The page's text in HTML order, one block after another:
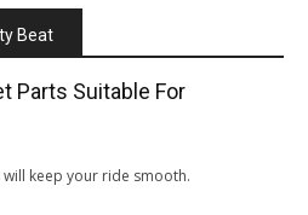
Beat
Parts Suitable For
keep your ride smooth.